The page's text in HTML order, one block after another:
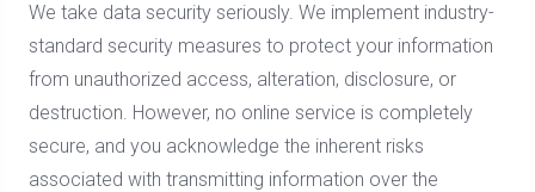
We take data security seriously. We implement industry-
standard security measures to protect your information
from unauthorized access, alteration, disclosure, or
destruction. However, no online service is completely
secure, and you acknowledge the inherent risks
associated with transmitting information over the